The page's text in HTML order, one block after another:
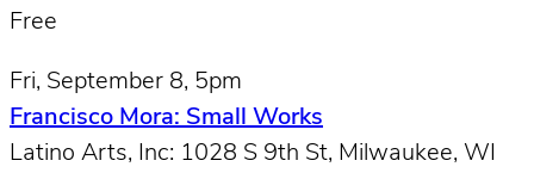
Free
Fri, September 8, 5pm
Francisco Mora: Small Works
Latino Arts, Inc: 1028 S 9th St, Milwaukee, WI